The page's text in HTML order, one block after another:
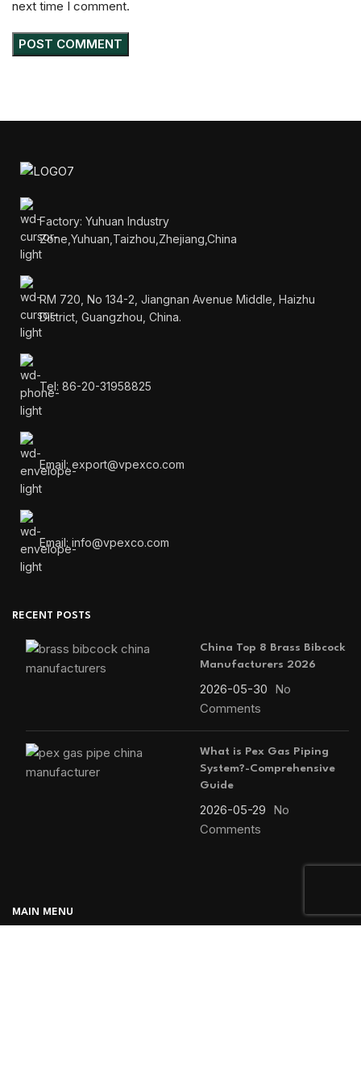
next time I comment.
Factory: Yuhuan Industry
Zone,Yuhuan,Taizhou,Zhejiang,China
RM 720, No 134-2, Jiangnan Avenue Middle, Haizhu
District, Guangzhou, China.
Tel: 86-20-31958825
Email: export@vpexco.com
Email: info@vpexco.com
RECENT POSTS
China Top 8 Brass Bibcock
Manufacturers 2026
2026-05-30 No
Comments
What is Pex Gas Piping
System?-Comprehensive
Guide
2026-05-29 No
Comments
MAIN MENU